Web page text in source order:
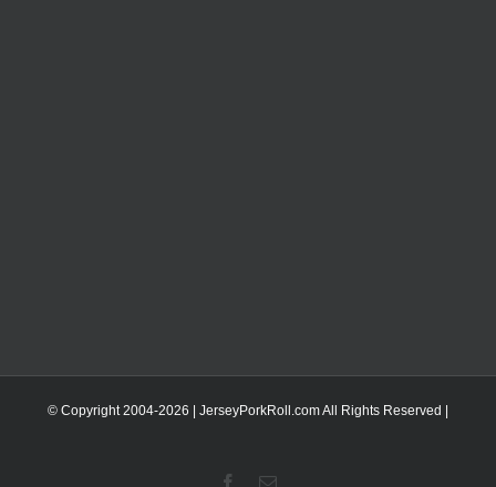
© Copyright 2004-2026 | JerseyPorkRoll.comAll Rights Reserved |
Facebook
Email